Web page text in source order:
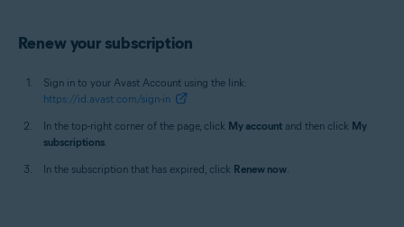
Renew your subscription
Sign in to your Avast Account using the link:
https://id.avast.com/sign-in
In the top-right corner of the page, click My account and then click My
subscriptions.
In the subscription that has expired, click Renew now.